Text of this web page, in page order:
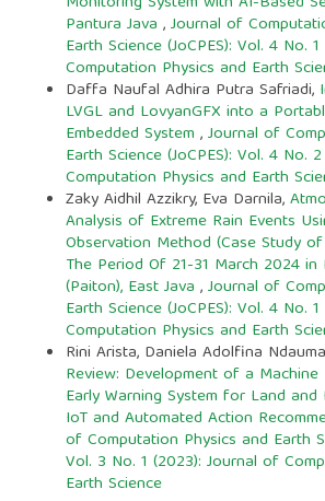
Pantura Java ,Journal of
Earth Science (JoCPES): Vol. 4 No.
Computation Physics and Earth
Daffa Naufal Adhira Putra Safriadi,
LVGL and LovyanGFX into a
Embedded System ,Journal of
Earth Science (JoCPES): Vol. 4 No.
Computation Physics and Earth
Zaky Aidhil Azzikry, Eva Darnila,
Analysis of Extreme Rain Events
Observation Method (Case Study
The Period Of 21-31 March 2024 in
(Paiton), East Java ,Journal of
Earth Science (JoCPES): Vol. 4 No.
Computation Physics and Earth
Rini Arista, Daniela Adolfina
Review: Development of a
Early Warning System for Land
IoT and Automated Action
of Computation Physics and Earth
Vol. 3 No. 1 (2023): Journal of
Earth Science